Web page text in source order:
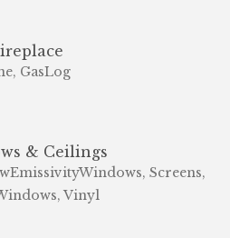
GasLog
& Ceilings
Screens,
Vinyl